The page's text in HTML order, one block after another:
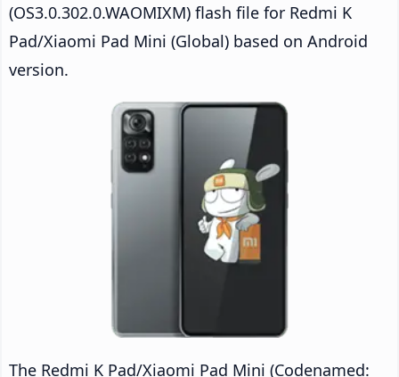
(OS3.0.302.0.WAOMIXM) flash file for Redmi K
Pad/Xiaomi Pad Mini (Global) based on Android
version.
The Redmi K Pad/Xiaomi Pad Mini (Codenamed: